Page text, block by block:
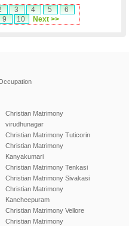
3 4 5
6
9 10 Next >>
Christian Matrimony
virudhunagar
Christian Matrimony Tuticorin
Christian Matrimony
Kanyakumari
Christian Matrimony Tenkasi
Christian Matrimony Sivakasi
Christian Matrimony
Kancheepuram
Christian Matrimony Vellore
Christian Matrimony